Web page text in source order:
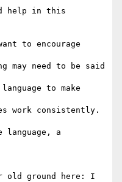
help in this
to encourage
may need to be said
to make
work consistently.
a
old ground here: I